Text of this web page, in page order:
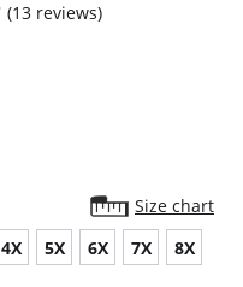
(13 reviews)
Size chart
4X 5X 6X 7X
8X